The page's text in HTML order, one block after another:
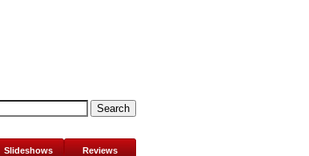
Slideshows Reviews